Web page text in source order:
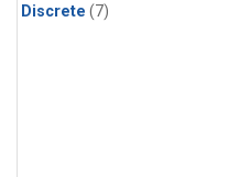
Discrete (7)